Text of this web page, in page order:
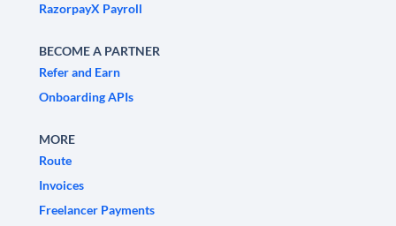
RazorpayX Payroll
BECOME A PARTNER
Refer and Earn
Onboarding APIs
MORE
Route
Invoices
Freelancer Payments